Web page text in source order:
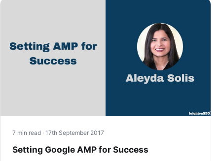
7 min read · 17th September 2017
Setting Google AMP for Success